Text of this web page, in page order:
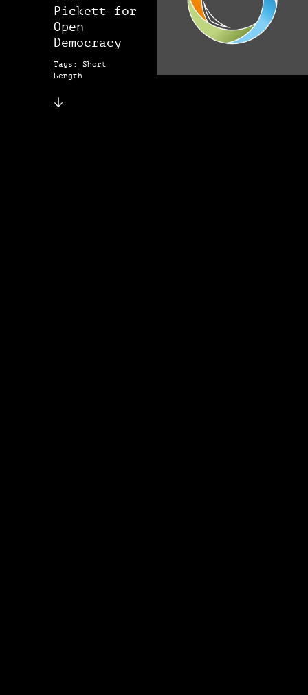
Pickett for
Open
Democracy
Tags: Short
Length